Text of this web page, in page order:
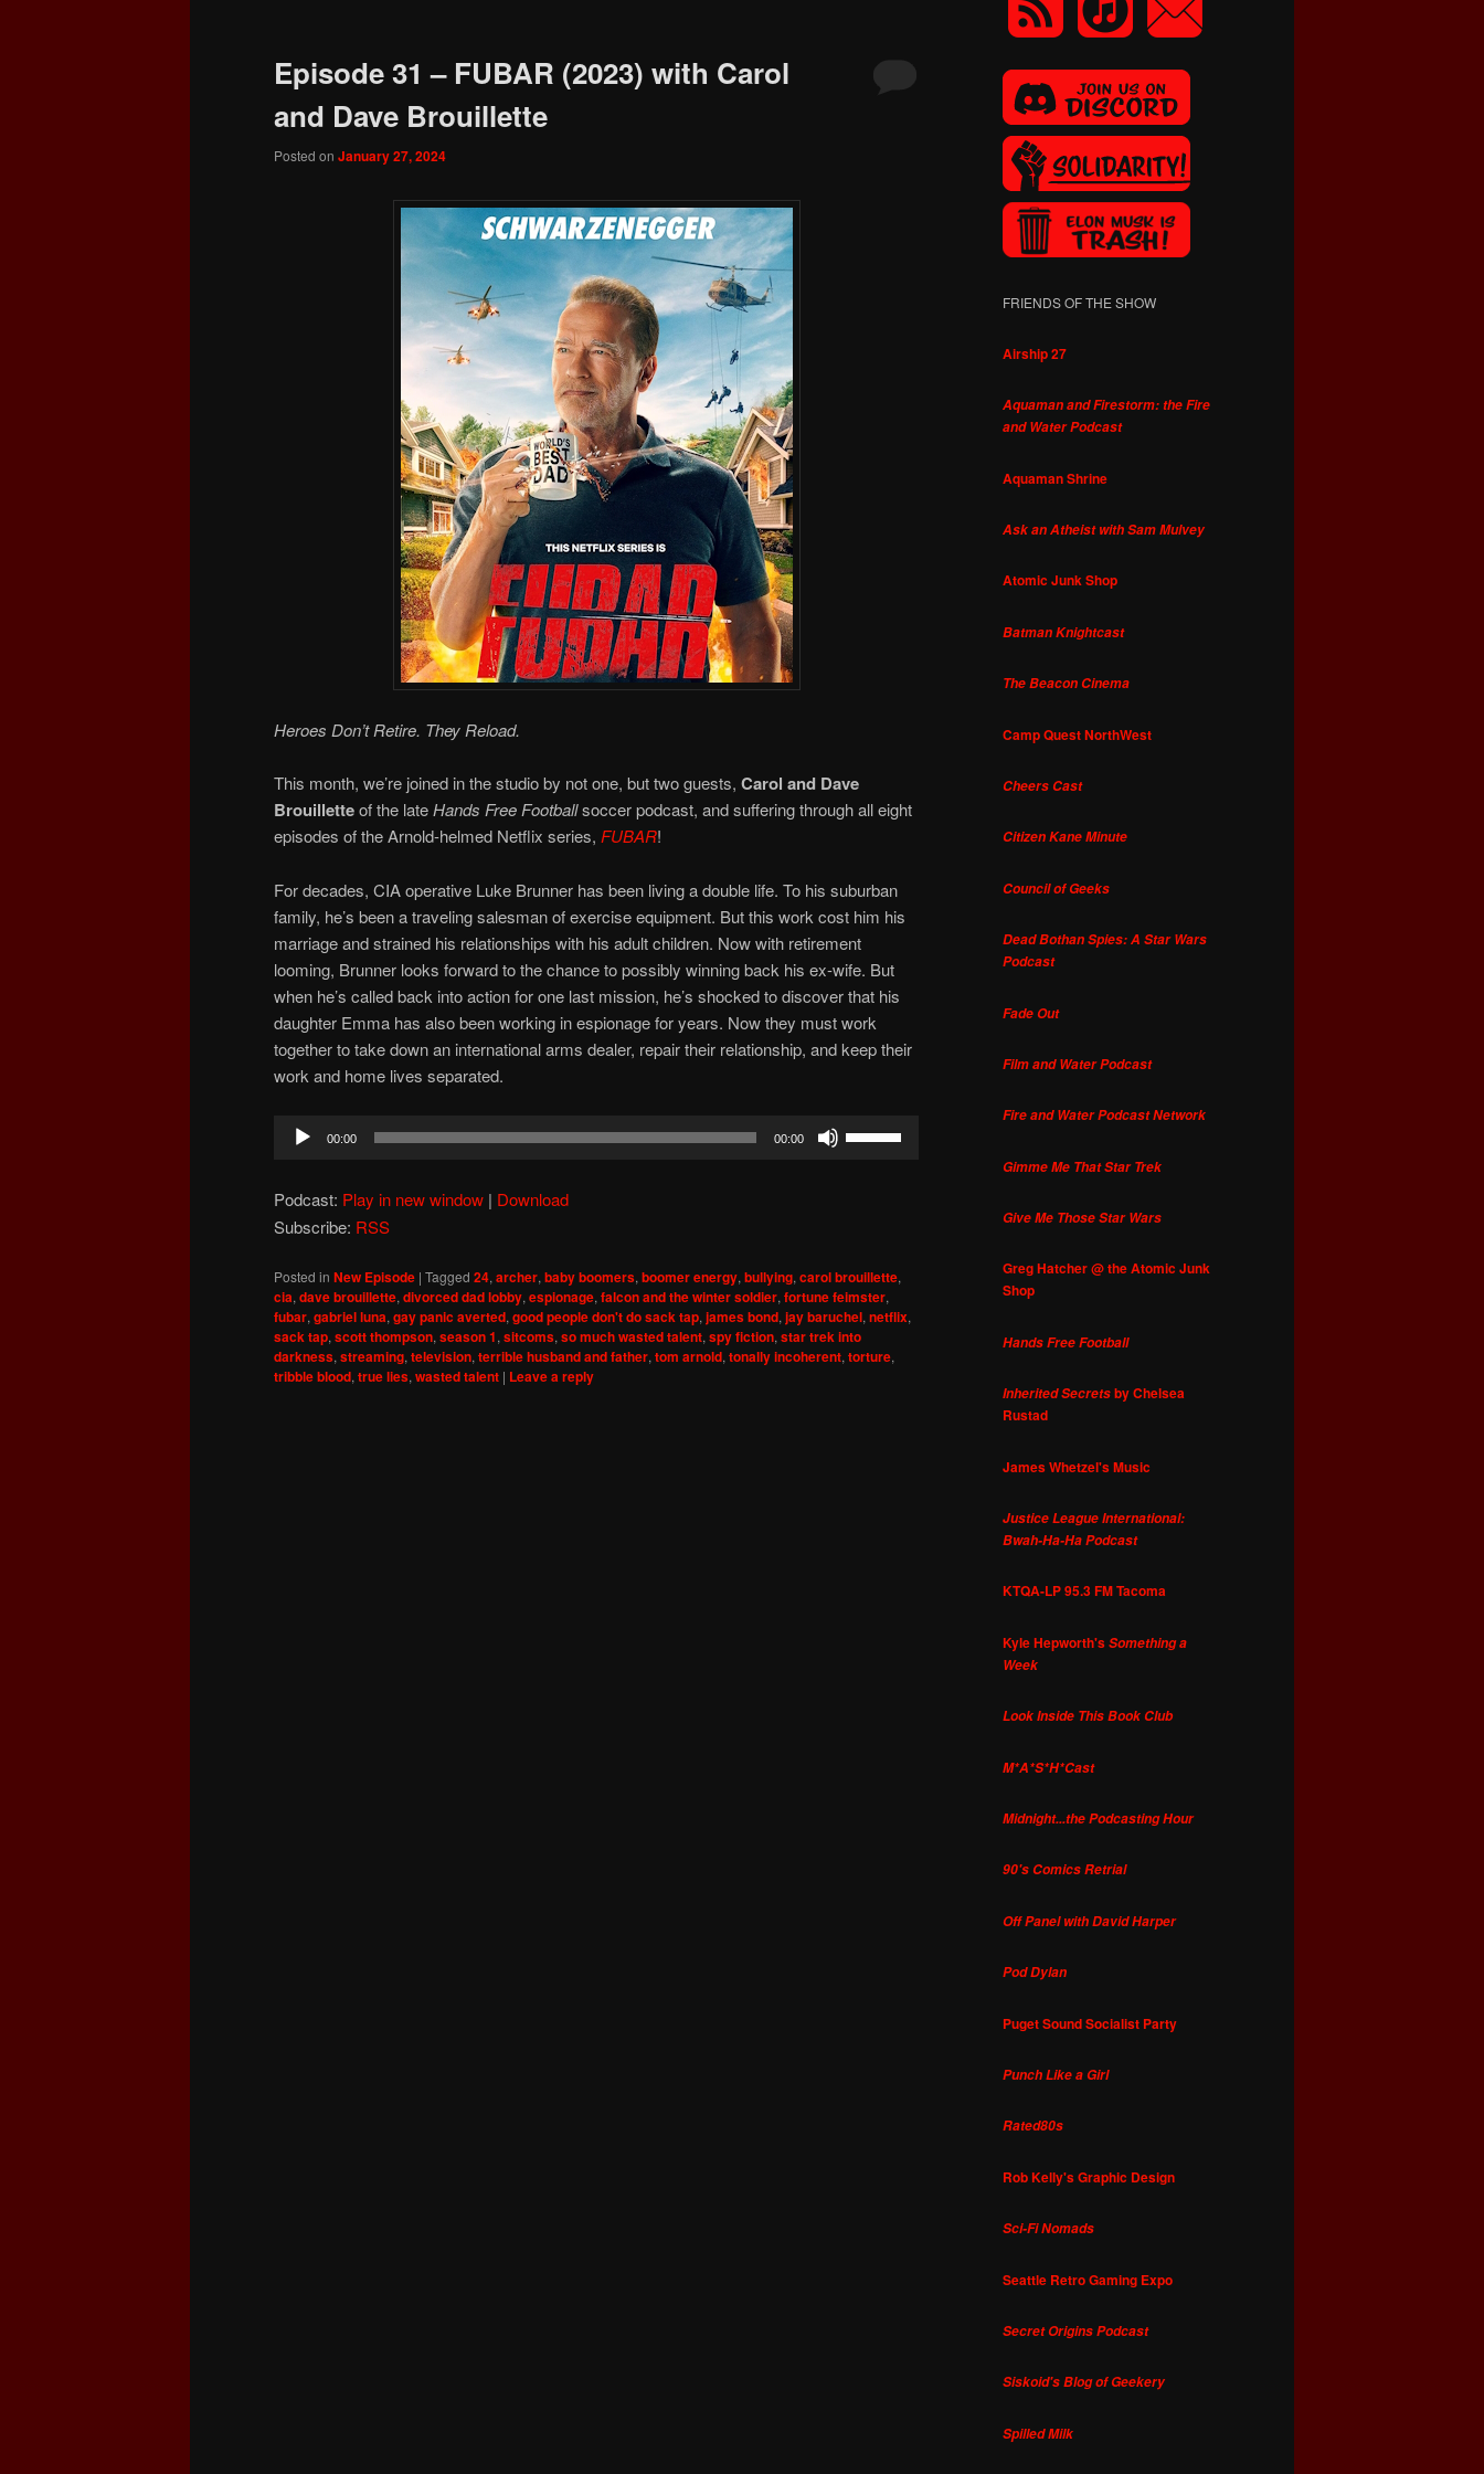
Episode 31 – FUBAR (2023) with Carol
and Dave Brouillette
Posted on January 27, 2024
Heroes Don’t Retire. They Reload.
This month, we’re joined in the studio by not one, but two guests, Carol and Dave
Brouilletteof the lateHands Free Footballsoccer podcast, and suffering through all eight
episodes of the Arnold-helmed Netflix series, FUBAR!
For decades, CIA operative Luke Brunner has been living a double life. To his suburban
family, he’s been a traveling salesman of exercise equipment. But this work cost him his
marriage and strained his relationships with his adult children. Now with retirement
looming, Brunner looks forward to the chance to possibly winning back his ex-wife. But
when he’s called back into action for one last mission, he’s shocked to discover that his
daughter Emma has also been working in espionage for years. Now they must work
together to take down an international arms dealer, repair their relationship, and keep their
work and home lives separated.
Audio
00:00 00:00
or
decrease
volume.
Podcast: Play in new window | Download
Subscribe: RSS
Posted in New Episode | Tagged 24,archer,baby boomers,boomer energy,bullying,carol brouillette,
cia,dave brouillette,divorced dad lobby,espionage,falcon and the winter soldier,fortune feimster,
fubar,gabriel luna,gay panic averted,good people don't do sack tap,james bond,jay baruchel,netflix,
sack tap,scott thompson,season 1,sitcoms,so much wasted talent,spy fiction,star trek into
darkness,streaming,television,terrible husband and father,tom arnold,tonally incoherent,torture,
tribble blood,true lies,wasted talent | Leave a reply
FRIENDS OF THE SHOW
Airship 27
Aquaman and Firestorm: the Fire
and Water Podcast
Aquaman Shrine
Ask an Atheist with Sam Mulvey
Atomic Junk Shop
Batman Knightcast
The Beacon Cinema
Camp Quest NorthWest
Cheers Cast
Citizen Kane Minute
Council of Geeks
Dead Bothan Spies: A Star Wars
Podcast
Fade Out
Film and Water Podcast
Fire and Water Podcast Network
Gimme Me That Star Trek
Give Me Those Star Wars
Greg Hatcher @ the Atomic Junk
Shop
Hands Free Football
Inherited Secretsby Chelsea
Rustad
James Whetzel's Music
Justice League International:
Bwah-Ha-Ha Podcast
KTQA-LP 95.3 FM Tacoma
Kyle Hepworth'sSomething a
Week
Look Inside This Book Club
M*A*S*H*Cast
Midnight...the Podcasting Hour
90's Comics Retrial
Off Panel with David Harper
Pod Dylan
Puget Sound Socialist Party
Punch Like a Girl
Rated80s
Rob Kelly's Graphic Design
Sci-Fi Nomads
Seattle Retro Gaming Expo
Secret Origins Podcast
Siskoid's Blog of Geekery
Spilled Milk